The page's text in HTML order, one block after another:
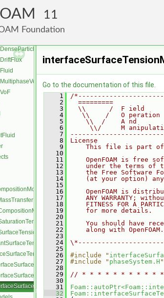
11
Foundation
Go to the documentation of this file.
    1
/
    2
=========
    3
\\      /  F ield
    4
\\    /   O peration
    5
\\  /    A nd
    6
\\/     M
    7
    8
License
    9
This file is part
   10
   11
OpenFOAM is free
   12
under the terms of
   13
the Free Software
   14
(at your option)
   15
   16
OpenFOAM is
   17
ANY WARRANTY;
   18
FITNESS FOR A
   19
    for more details.
   20
   21
You should have
   22
along with
   23
   24
   25
   26
#include "
   27
#include " phaseSystem.H "
   28
   29
// * * * * * * * * * *
   30
   31
   32